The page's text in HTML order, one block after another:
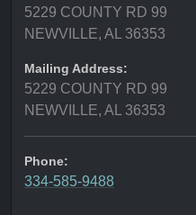
5229 COUNTY RD 99
NEWVILLE, AL 36353
Mailing Address:
5229 COUNTY RD 99
NEWVILLE, AL 36353
Phone:
334-585-9488